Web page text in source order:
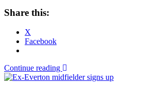
Share this:
X
Facebook
Continue reading